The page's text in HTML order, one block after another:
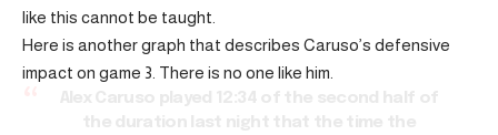
like this cannot be taught.
Here is another graph that describes Caruso’s defensive
impact on game 3. There is no one like him.